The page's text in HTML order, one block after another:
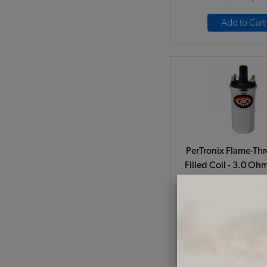
Add to Cart
PerTronix Flame-
Filled Coil - 3.0